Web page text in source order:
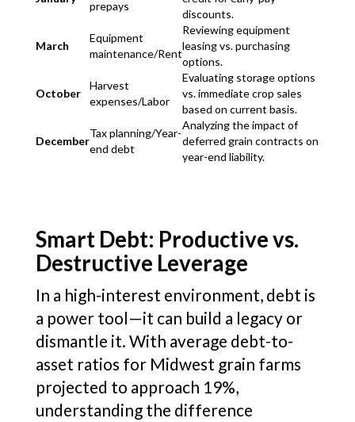
prepays
discounts.
March
Equipment
maintenance/Rent
Reviewing equipment
leasing vs. purchasing
options.
October
Harvest
expenses/Labor
Evaluating storage options
vs. immediate crop sales
based on current basis.
December
Tax planning/Year-
end debt
Analyzing the impact of
deferred grain contracts on
year-end liability.
Smart Debt: Productive vs.
Destructive Leverage
In a high-interest environment, debt is
a power tool—it can build a legacy or
dismantle it. With average debt-to-
asset ratios for Midwest grain farms
projected to approach 19%,
understanding the difference